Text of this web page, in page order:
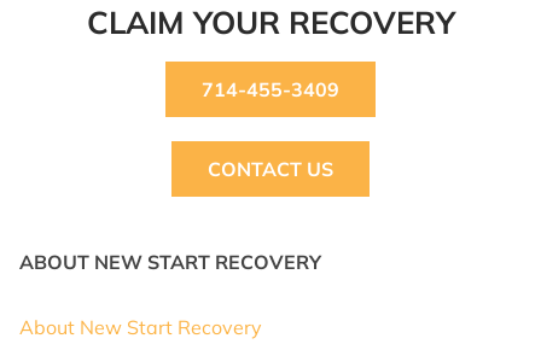
CLAIM YOUR RECOVERY
714-455-3409
CONTACT US
ABOUT NEW START RECOVERY
About New Start Recovery